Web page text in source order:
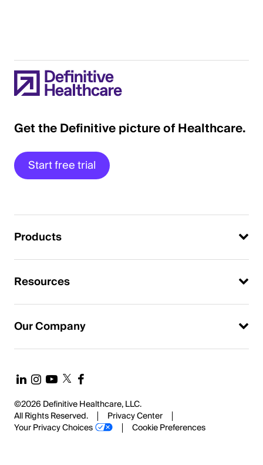
Get the Definitive picture of Healthcare.
Start free trial
Products
Resources
Our Company
©2026 Definitive Healthcare, LLC.
All Rights Reserved.
Privacy Center
Your Privacy Choices
Cookie Preferences